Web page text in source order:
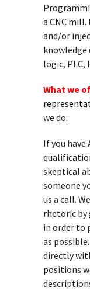
a CNC
and/or
logic, PLC,
What we
we do.
If you have
skeptical
someone
us a call.
rhetoric
in order to
as
directly
positions